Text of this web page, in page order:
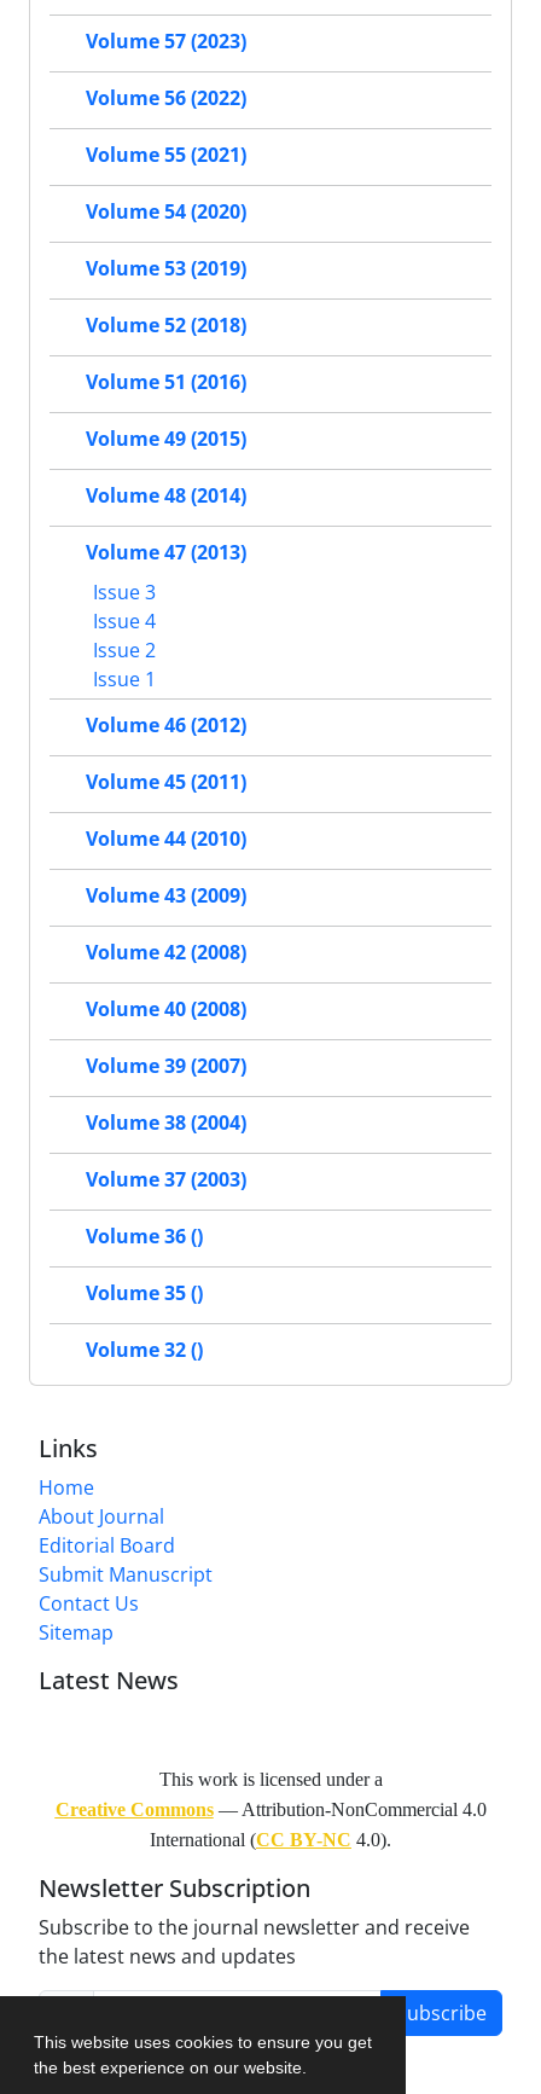
This website uses cookies to ensure you get
the best experience on our website.
Volume 57 (2023)
Volume 56 (2022)
Volume 55 (2021)
Volume 54 (2020)
Volume 53 (2019)
Volume 52 (2018)
Volume 51 (2016)
Volume 49 (2015)
Volume 48 (2014)
Volume 47 (2013)
Issue 3
Issue 4
Issue 2
Issue 1
Volume 46 (2012)
Volume 45 (2011)
Volume 44 (2010)
Volume 43 (2009)
Volume 42 (2008)
Volume 40 (2008)
Volume 39 (2007)
Volume 38 (2004)
Volume 37 (2003)
Volume 36 ()
Volume 35 ()
Volume 32 ()
Links
Home
About Journal
Editorial Board
Submit Manuscript
Contact Us
Sitemap
Latest News
This work is licensed under a
Creative Commons— Attribution-NonCommercial 4.0
International (CC BY-NC 4.0).
Newsletter Subscription
Subscribe to the journal newsletter and receive
the latest news and updates
Subscribe